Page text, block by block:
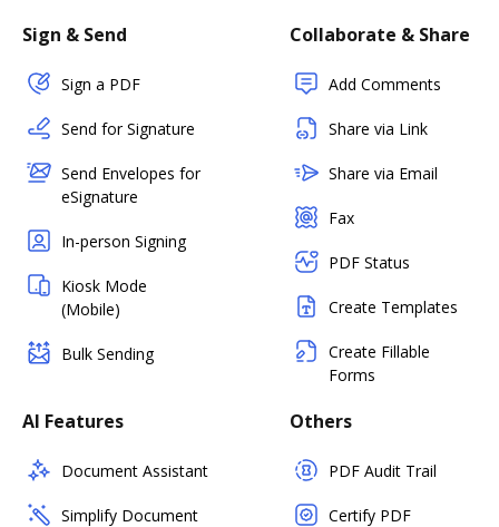
Sign & Send
Sign a PDF
Send for Signature
Send Envelopes for
eSignature
In-person Signing
Kiosk Mode
(Mobile)
Bulk Sending
Collaborate & Share
Add Comments
Share via Link
Share via Email
Fax
PDF Status
Create Templates
Create Fillable
Forms
AI Features
Document Assistant
Simplify Document
Others
PDF Audit Trail
Certify PDF